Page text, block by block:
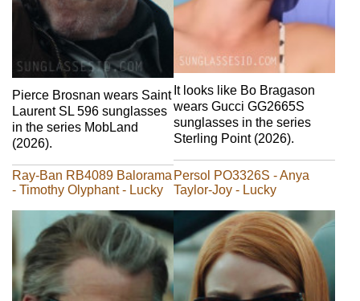
Pierce Brosnan wears Saint
Laurent SL 596 sunglasses
in the series MobLand
(2026).
It looks like Bo Bragason
wears Gucci GG2665S
sunglasses in the series
Sterling Point (2026).
Ray-Ban RB4089 Balorama
- Timothy Olyphant - Lucky
Persol PO3326S - Anya
Taylor-Joy - Lucky